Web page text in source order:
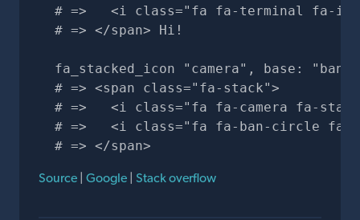
# =>   <i class="fa fa-terminal fa-
  # => </span> Hi!
fa_stacked_icon "camera", base: "ban-
  # => <span class="fa-stack">
# =>   <i class="fa fa-camera fa-
# =>   <i class="fa fa-ban-circle fa-
  # => </span>
Source | Google | Stack overflow